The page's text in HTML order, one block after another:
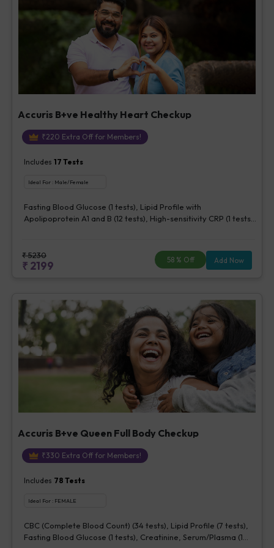
Accuris B+ve Healthy Heart Checkup
₹220 Extra Off for Members!
Includes 17 Tests
Ideal For : Male/Female
Fasting Blood Glucose (1 tests), Lipid Profile with
Apolipoprotein A1 and B (12 tests), High-sensitivity CRP (1 tests),
₹5230
₹ 2199 58% Off Add Now
Accuris B+ve Queen Full Body Checkup
₹330 Extra Off for Members!
Includes 78 Tests
Ideal For : FEMALE
CBC (Complete Blood Count) (34 tests), Lipid Profile (7 tests),
Fasting Blood Glucose (1 tests), Creatinine, Serum/Plasma (1